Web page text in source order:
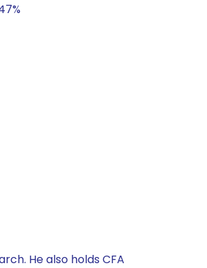
He also holds CFA